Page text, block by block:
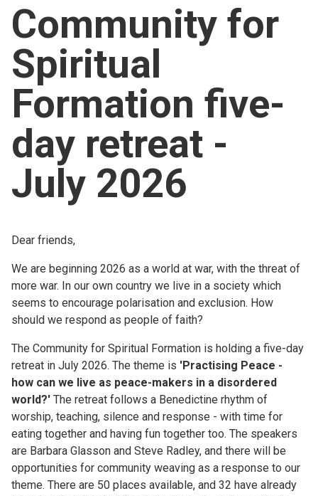
For churches
Church finder
Safeguarding
Community for
Spiritual
Formation five-
day retreat -
July 2026
Dear friends,
We are beginning 2026 as a world at war, with the threat of
more war. In our own country we live in a society which
seems to encourage polarisation and exclusion. How
should we respond as people of faith?
The Community for Spiritual Formation is holding a five-day
retreat in July 2026. The theme is 'Practising Peace -
how can we live as peace-makers in a disordered
world?' The retreat follows a Benedictine rhythm of
worship, teaching, silence and response - with time for
eating together and having fun together too. The speakers
are Barbara Glasson and Steve Radley, and there will be
opportunities for community weaving as a response to our
theme. There are 50 places available, and 32 have already